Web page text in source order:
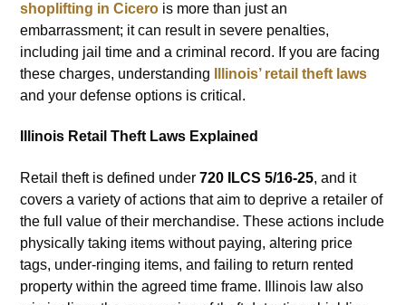
shoplifting in Cicero is more than just an
embarrassment; it can result in severe penalties,
including jail time and a criminal record. If you are facing
these charges, understanding
Illinois’ retail theft laws
and your defense options is critical.
Illinois Retail Theft Laws Explained
Retail theft is defined under720 ILCS 5/16-25, and it
covers a variety of actions that aim to deprive a retailer of
the full value of their merchandise. These actions include
physically taking items without paying, altering price
tags, under-ringing items, and failing to return rented
property within the agreed time frame. Illinois law also